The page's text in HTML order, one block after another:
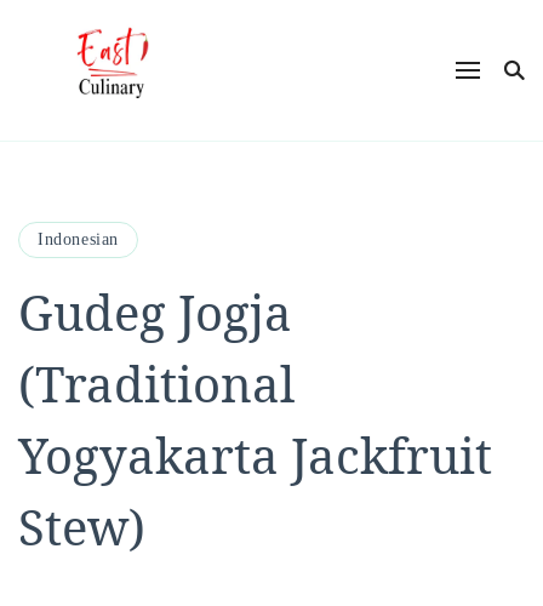
Ease into Eastern Flavors with Maya
Indonesian
Gudeg Jogja
(Traditional
Yogyakarta Jackfruit
Stew)